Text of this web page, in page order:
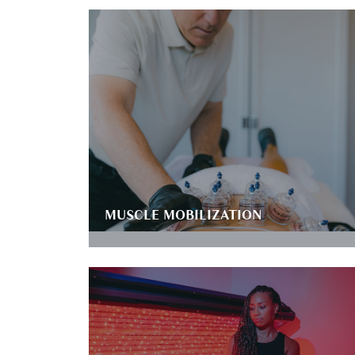
MUSCLE MOBILIZATION